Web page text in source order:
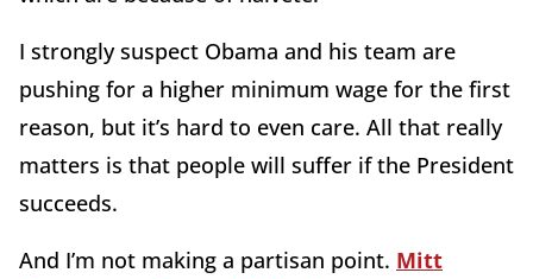
I strongly suspect Obama and his team are
pushing for a higher minimum wage for the first
reason, but it’s hard to even care. All that really
matters is that people will suffer if the President
succeeds.
And I’m not making a partisan point. Mitt